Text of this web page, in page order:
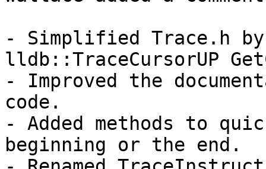
- Simplified Trace.h
lldb::TraceCursorUP
- Improved the
code.
- Added methods to
beginning or the end.